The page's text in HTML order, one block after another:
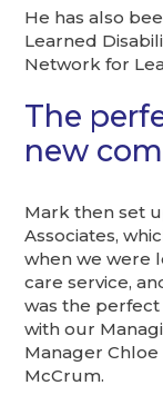
He has also
Learned
Network for
The
new
Mark then set
Associates,
when we were
care service,
was the
with our
Manager
McCrum.